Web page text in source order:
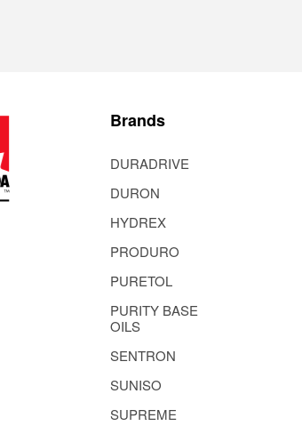
Brands
DURADRIVE
DURON
HYDREX
PRODURO
PURETOL
PURITY BASE
OILS
SENTRON
SUNISO
SUPREME